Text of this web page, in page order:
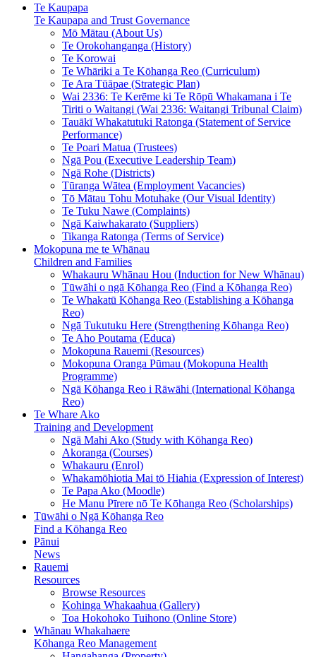
Te Kaupapa
Te Kaupapa and Trust Governance
Mō Mātau (About Us)
Te Orokohanganga (History)
Te Korowai
Te Whāriki a Te Kōhanga Reo (Curriculum)
Te Ara Tūāpae (Strategic Plan)
Wai 2336: Te Kerēme ki Te Rōpū Whakamana i Te
Tiriti o Waitangi (Wai 2336: Waitangi Tribunal Claim)
Tauākī Whakatutuki Ratonga (Statement of Service
Performance)
Te Poari Matua (Trustees)
Ngā Pou (Executive Leadership Team)
Ngā Rohe (Districts)
Tūranga Wātea (Employment Vacancies)
Tō Mātau Tohu Motuhake (Our Visual Identity)
Te Tuku Nawe (Complaints)
Ngā Kaiwhakarato (Suppliers)
Tikanga Ratonga (Terms of Service)
Mokopuna me te Whānau
Children and Families
Whakauru Whānau Hou (Induction for New Whānau)
Tūwāhi o ngā Kōhanga Reo (Find a Kōhanga Reo)
Te Whakatū Kōhanga Reo (Establishing a Kōhanga
Reo)
Ngā Tukutuku Here (Strengthening Kōhanga Reo)
Te Aho Poutama (Educa)
Mokopuna Rauemi (Resources)
Mokopuna Oranga Pūmau (Mokopuna Health
Programme)
Ngā Kōhanga Reo i Rāwāhi (International Kōhanga
Reo)
Te Whare Ako
Training and Development
Ngā Mahi Ako (Study with Kōhanga Reo)
Akoranga (Courses)
Whakauru (Enrol)
Whakamōhiotia Mai tō Hiahia (Expression of Interest)
Te Papa Ako (Moodle)
He Manu Pīrere nō Te Kōhanga Reo (Scholarships)
Tūwāhi o Ngā Kōhanga Reo
Find a Kōhanga Reo
Pānui
News
Rauemi
Resources
Browse Resources
Kohinga Whakaahua (Gallery)
Toa Hokohoko Tuihono (Online Store)
Whānau Whakahaere
Kōhanga Reo Management